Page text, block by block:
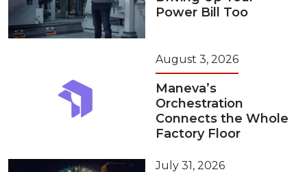
Power Bill Too
August 3, 2026
Maneva’s
Orchestration
Connects the Whole
Factory Floor
July 31, 2026